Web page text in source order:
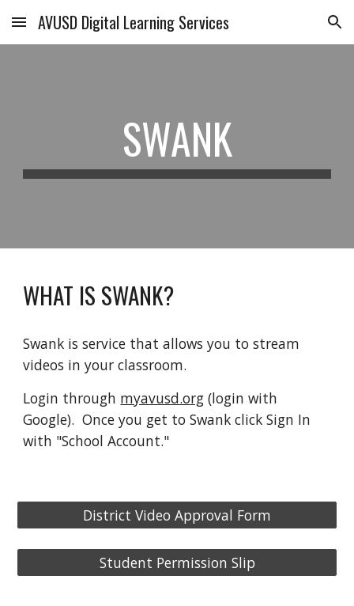
Skip to main content Skip to navigation
AVUSD Digital Learning Services
SWANK
WHAT IS SWANK?
Swank is service that allows you to stream
videos in your classroom.
Login through myavusd.org (login with
Google). Once you get to Swank click Sign In
with "School Account."
District Video Approval Form
Student Permission Slip